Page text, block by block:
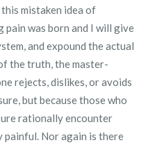
mistaken idea of
pain was born and I will give
and expound the actual
the truth, the master-
rejects, dislikes, or avoids
but because those who
rationally encounter
painful. Nor again is there